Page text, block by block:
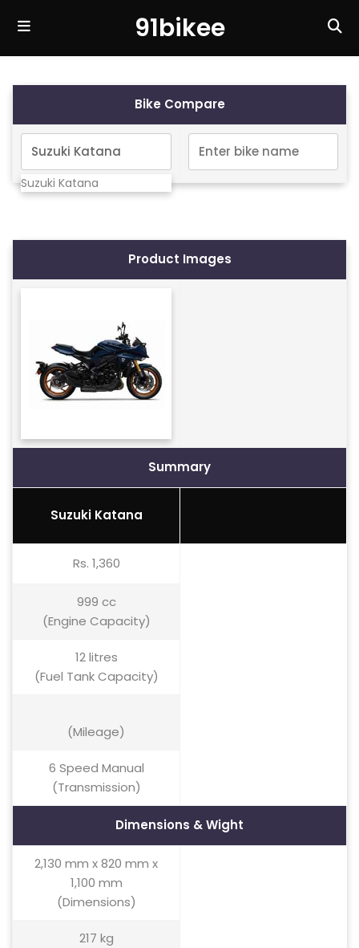
91bikee
Bike Compare
Suzuki Katana
Product Images
Summary
Suzuki Katana
Rs. 1,360
999 cc
(Engine Capacity)
12 litres
(Fuel Tank Capacity)
(Mileage)
6 Speed Manual
(Transmission)
Dimensions & Wight
2,130 mm x 820 mm x
1,100 mm
(Dimensions)
217 kg